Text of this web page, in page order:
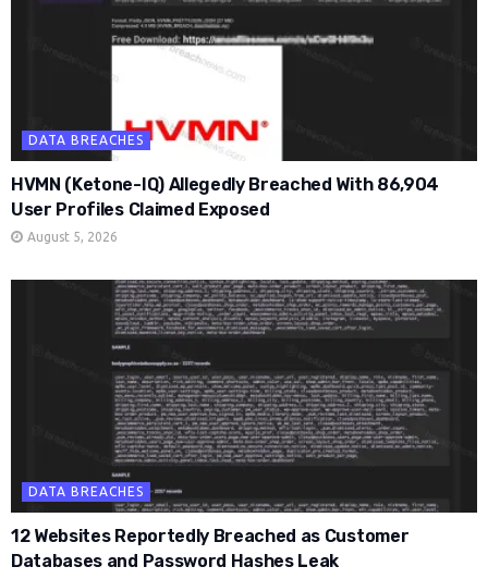
DATA BREACHES
HVMN (Ketone-IQ) Allegedly Breached With 86,904
User Profiles Claimed Exposed
August 5, 2026
DATA BREACHES
12 Websites Reportedly Breached as Customer
Databases and Password Hashes Leak